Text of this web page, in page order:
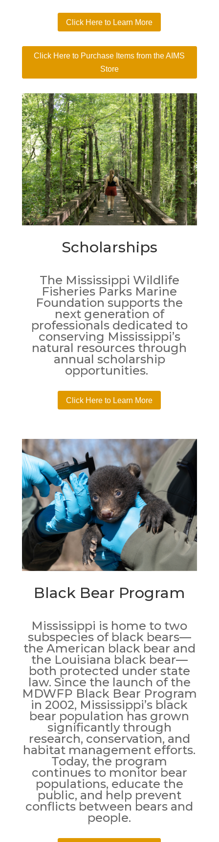
Click Here to Learn More
Click Here to Purchase Items from the AIMS
Store
Scholarships
The Mississippi Wildlife
Fisheries Parks Marine
Foundation supports the
next generation of
professionals dedicated to
conserving Mississippi’s
natural resources through
annual scholarship
opportunities.
Click Here to Learn More
Black Bear Program
Mississippi is home to two
subspecies of black bears—
the American black bear and
the Louisiana black bear—
both protected under state
law. Since the launch of the
MDWFP Black Bear Program
in 2002, Mississippi’s black
bear population has grown
significantly through
research, conservation, and
habitat management efforts.
Today, the program
continues to monitor bear
populations, educate the
public, and help prevent
conflicts between bears and
people.